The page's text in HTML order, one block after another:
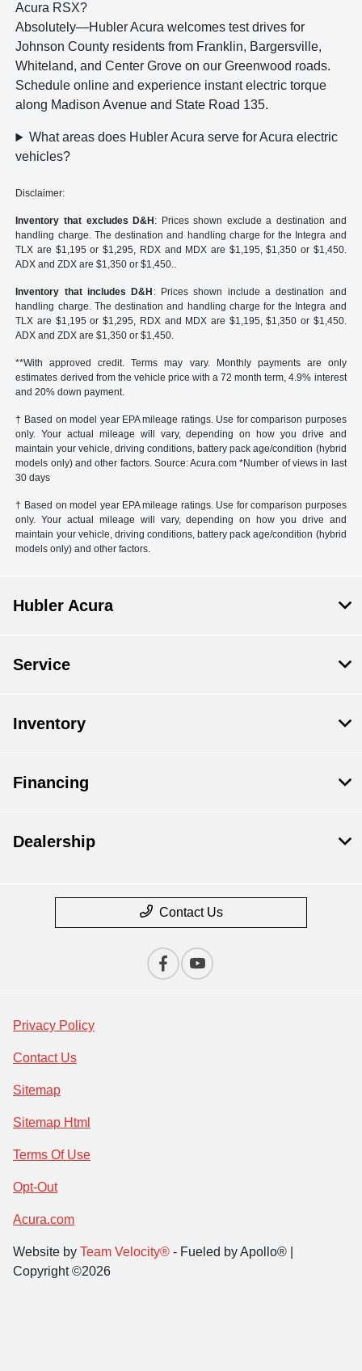
Acura RSX?
Absolutely—Hubler Acura welcomes test drives for
Johnson County residents from Franklin, Bargersville,
Whiteland, and Center Grove on our Greenwood roads.
Schedule online and experience instant electric torque
along Madison Avenue and State Road 135.
What areas does Hubler Acura serve for Acura electric
vehicles?
Disclaimer:
Inventory that excludes D&H : Prices shown exclude a destination and
handling charge. The destination and handling charge for the Integra and
TLX are $1,195 or $1,295, RDX and MDX are $1,195, $1,350 or $1,450.
ADX and ZDX are $1,350 or $1,450..
Inventory that includes D&H : Prices shown include a destination and
handling charge. The destination and handling charge for the Integra and
TLX are $1,195 or $1,295, RDX and MDX are $1,195, $1,350 or $1,450.
ADX and ZDX are $1,350 or $1,450.
**With approved credit. Terms may vary. Monthly payments are only
estimates derived from the vehicle price with a 72 month term, 4.9% interest
and 20% down payment.
† Based on model year EPA mileage ratings. Use for comparison purposes
only. Your actual mileage will vary, depending on how you drive and
maintain your vehicle, driving conditions, battery pack age/condition (hybrid
models only) and other factors. Source: Acura.com *Number of views in last
30 days
† Based on model year EPA mileage ratings. Use for comparison purposes
only. Your actual mileage will vary, depending on how you drive and
maintain your vehicle, driving conditions, battery pack age/condition (hybrid
models only) and other factors.
Hubler Acura
Service
Inventory
Financing
Dealership
Contact Us
Privacy Policy
Contact Us
Sitemap
Sitemap Html
Terms Of Use
Opt-Out
Acura.com
Website by Team Velocity® - Fueled by Apollo® |
Copyright ©2026